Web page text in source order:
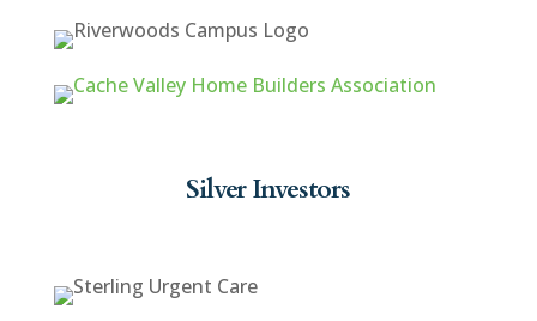
Silver Investors